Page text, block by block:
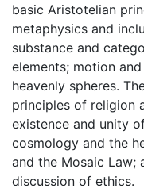
basic Aristotelian
metaphysics and
substance and
elements; motion
heavenly spheres.
principles of religion
existence and unity
cosmology and the
and the Mosaic Law;
discussion of ethics.